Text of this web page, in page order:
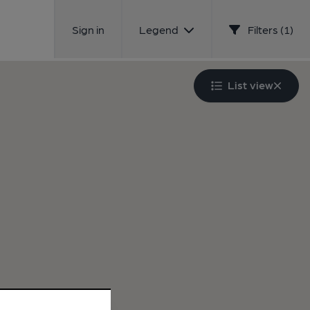
Sign in Legend Filters (1)
List view